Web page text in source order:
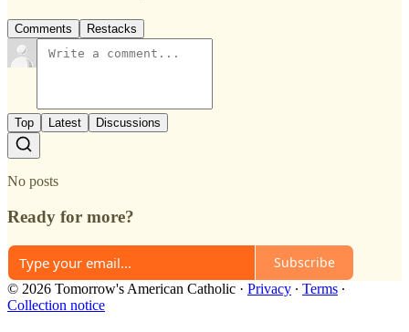
Comments Restacks
Top Latest Discussions
No posts
Ready for more?
Subscribe
© 2026 Tomorrow's American Catholic · Privacy ∙ Terms ∙
Collection notice